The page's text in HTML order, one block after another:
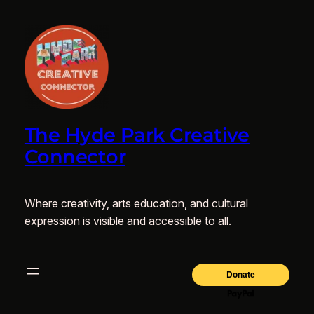
The Hyde Park Creative
Connector
Where creativity, arts education, and cultural
expression is visible and accessible to all.